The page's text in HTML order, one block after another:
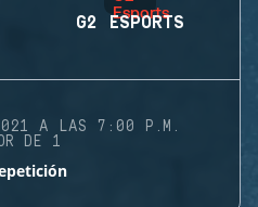
G2 ESPORTS
A LAS 7:00 P.M.
DE 1